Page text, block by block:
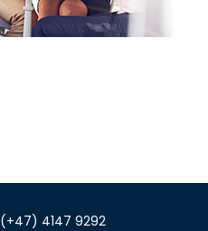
(+47) 4147 9292